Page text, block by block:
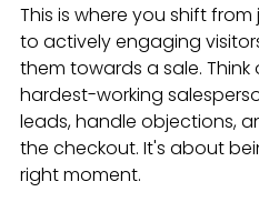
This is where you shift
to actively engaging
them towards a sale.
hardest-working
leads, handle objections,
the checkout. It's about
right moment.